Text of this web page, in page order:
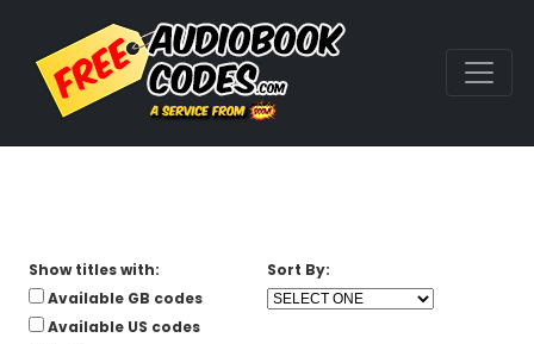
Show titles with:
Available GB codes
Available US codes
Sort By: